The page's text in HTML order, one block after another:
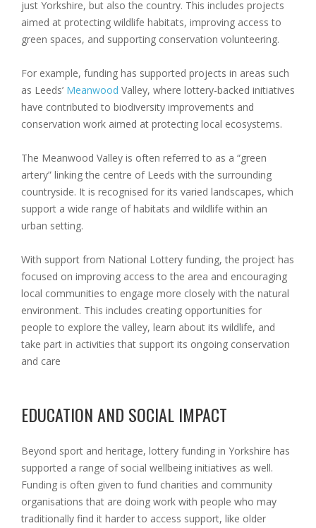
just Yorkshire, but also the country. This includes projects
aimed at protecting wildlife habitats, improving access to
green spaces, and supporting conservation volunteering.
For example, funding has supported projects in areas such
as Leeds’ Meanwood Valley, where lottery-backed initiatives
have contributed to biodiversity improvements and
conservation work aimed at protecting local ecosystems.
The Meanwood Valley is often referred to as a “green
artery” linking the centre of Leeds with the surrounding
countryside. It is recognised for its varied landscapes, which
support a wide range of habitats and wildlife within an
urban setting.
With support from National Lottery funding, the project has
focused on improving access to the area and encouraging
local communities to engage more closely with the natural
environment. This includes creating opportunities for
people to explore the valley, learn about its wildlife, and
take part in activities that support its ongoing conservation
and care
EDUCATION AND SOCIAL IMPACT
Beyond sport and heritage, lottery funding in Yorkshire has
supported a range of social wellbeing initiatives as well.
Funding is often given to fund charities and community
organisations that are doing work with people who may
traditionally find it harder to access support, like older